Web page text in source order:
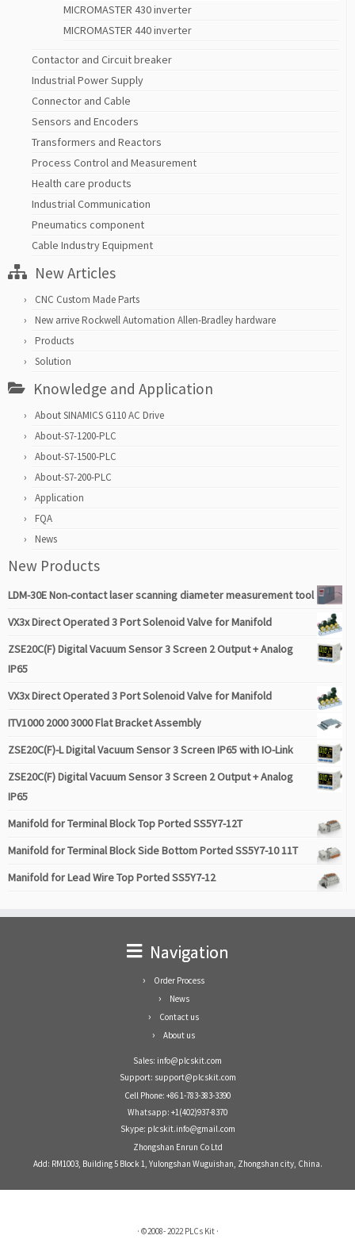
MICROMASTER 430 inverter
MICROMASTER 440 inverter
Contactor and Circuit breaker
Industrial Power Supply
Connector and Cable
Sensors and Encoders
Transformers and Reactors
Process Control and Measurement
Health care products
Industrial Communication
Pneumatics component
Cable Industry Equipment
New Articles
CNC Custom Made Parts
New arrive Rockwell Automation Allen-Bradley hardware
Products
Solution
Knowledge and Application
About SINAMICS G110 AC Drive
About-S7-1200-PLC
About-S7-1500-PLC
About-S7-200-PLC
Application
FQA
News
New Products
LDM-30E Non-contact laser scanning diameter measurement tool
VX3x Direct Operated 3 Port Solenoid Valve for Manifold
ZSE20C(F) Digital Vacuum Sensor 3 Screen 2 Output + Analog
IP65
VX3x Direct Operated 3 Port Solenoid Valve for Manifold
ITV1000 2000 3000 Flat Bracket Assembly
ZSE20C(F)-L Digital Vacuum Sensor 3 Screen IP65 with IO-Link
ZSE20C(F) Digital Vacuum Sensor 3 Screen 2 Output + Analog
IP65
Manifold for Terminal Block Top Ported SS5Y7-12T
Manifold for Terminal Block Side Bottom Ported SS5Y7-10 11T
Manifold for Lead Wire Top Ported SS5Y7-12
Navigation
Order Process
News
Contact us
About us
Sales: info@plcskit.com
Support: support@plcskit.com
Cell Phone: +86 1-783-383-3390
Whatsapp: +1(402)937-8370
Skype: plcskit.info@gmail.com
Zhongshan Enrun Co Ltd
Add: RM1003, Building 5 Block 1, Yulongshan Wuguishan, Zhongshan city, China.
· ©2008- 2022 PLCs Kit·